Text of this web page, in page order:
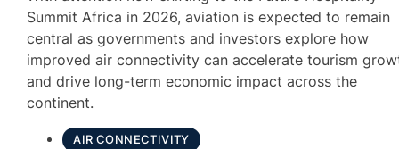
Summit Africa in 2026, aviation is expected to remain
central as governments and investors explore how
improved air connectivity can accelerate tourism
and drive long-term economic impact across the
continent.
AIR CONNECTIVITY